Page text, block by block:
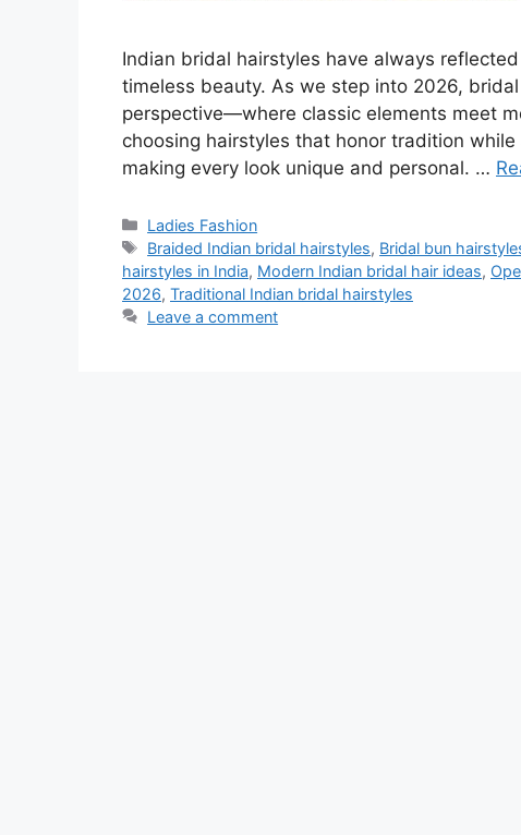
Indian bridal hairstyles have always
timeless beauty. As we step into 2026,
perspective—where classic elements meet
choosing hairstyles that honor tradition
making every look unique and personal. …
Categories
Ladies Fashion
Tags
Braided Indian bridal hairstyles, Bridal bun
hairstyles in India, Modern Indian bridal hair ideas,
2026, Traditional Indian bridal hairstyles
Leave a comment